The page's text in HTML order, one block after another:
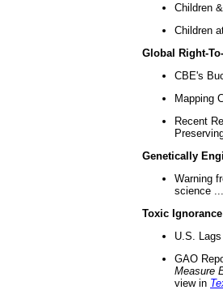
Children
Children
Global Right-
CBE's
Mapping
Recent
Genetically
Warning
science ...
Toxic Ignorance
U.S.
GAO
Measure
view in